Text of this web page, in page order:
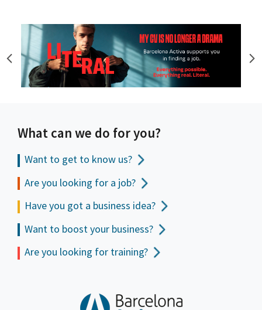
What can we do for you?
Want to get to know us?
Are you looking for a job?
Have you got a business idea?
Want to boost your business?
Are you looking for training?